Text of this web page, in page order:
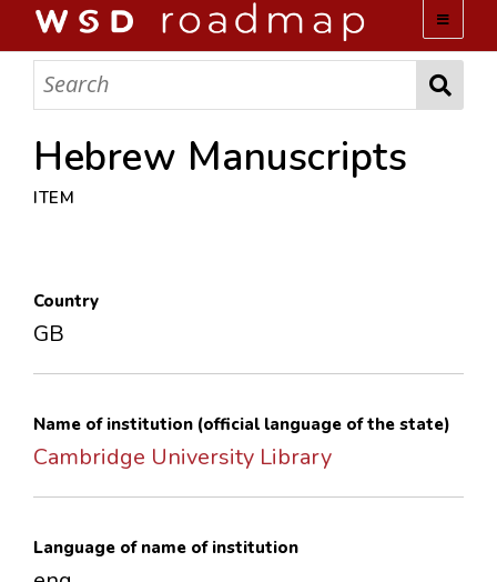
WSD ROADMAP
ABOUT US
TEAM
COLLECTIONS
LOPEZ PAPERS
Hebrew Manuscripts
ITEM
Country
GB
Name of institution (official language of the state)
Cambridge University Library
Language of name of institution